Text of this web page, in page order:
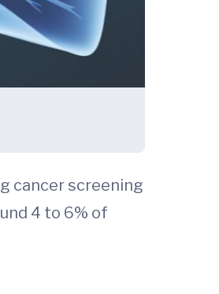
cancer screening
4 to 6% of